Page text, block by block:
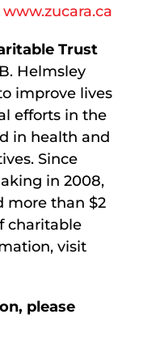
www.zucara.ca
Trust
Helmsley
improve lives
efforts in the
in health and
Since
in 2008,
more than $2
charitable
visit
please